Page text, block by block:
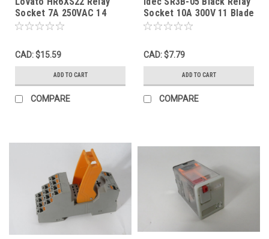
Socket 7A 250VAC 14
Blade USED
CAD: $15.59
ADD TO CART
COMPARE
Socket 10A 300V 11 Blade
USED
CAD: $7.79
ADD TO CART
COMPARE